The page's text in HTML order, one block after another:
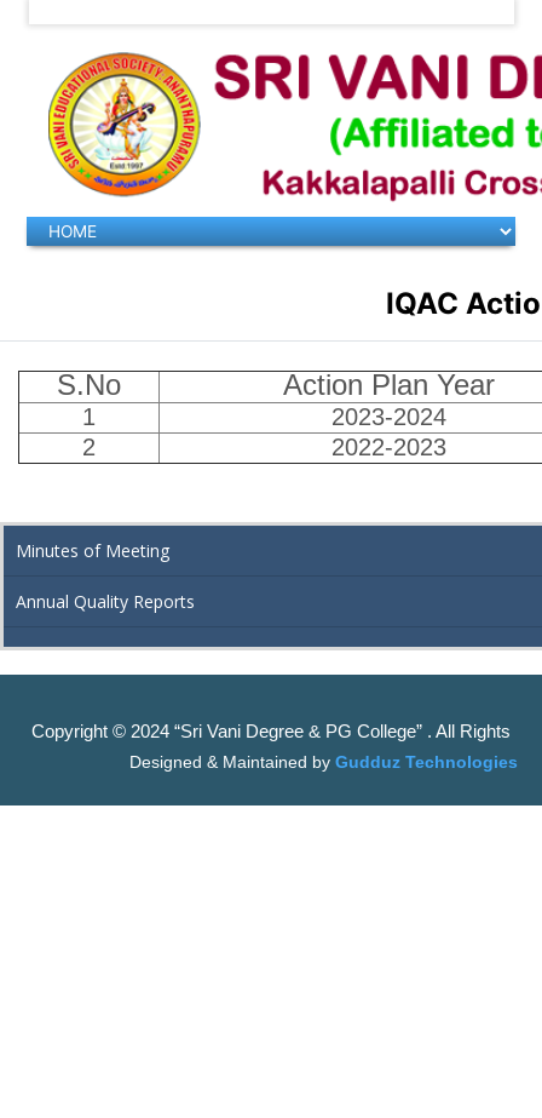
IQAC
S.No Action Plan Year
1
2023-2024
2
2022-2023
Minutes of Meeting
Annual Quality Reports
Copyright © 2024 “Sri Vani Degree & PG College” . All Rights
Designed & Maintained by Gudduz Technologies